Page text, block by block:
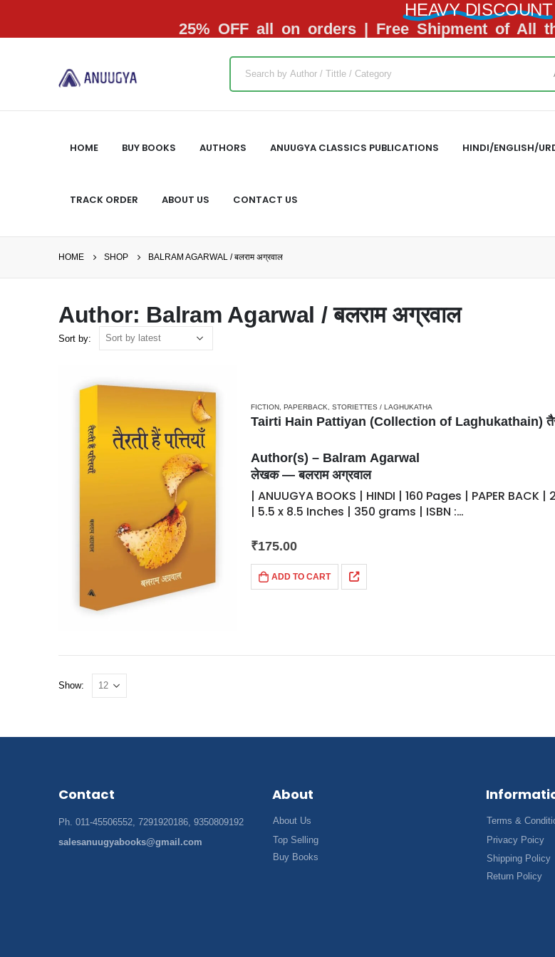
HEAVY DISCOUNT
25% OFF all on orders | Free Shipment of All
HOME BUY BOOKS AUTHORS ANUUGYA CLASSICS PUBLICATIONS HINDI/ENGLISH/
TRACK ORDER ABOUT US CONTACT US
HOME SHOP BALRAM AGARWAL / बलराम अग्रवाल
Author: Balram Agarwal / बलराम अग्रवाल
Sort by:
FICTION PAPERBACK STORIETTES / LAGHUKATHA
Tairti Hain Pattiyan (Collection of Laghukathain)
Author(s) – Balram Agarwal
लेखक — बलराम अग्रवाल
| ANUUGYA BOOKS | HINDI | 160 Pages | PAPER BACK |
| 5.5 x 8.5 Inches | 350 grams | ISBN :…
₹175.00
ADD TO CART
Show:
Contact
Ph. 011-45506552, 7291920186, 9350809192
salesanuugyabooks@gmail.com
About
About Us
Top Selling
Buy Books
Terms &
Privacy Poicy
Shipping Policy
Return Policy